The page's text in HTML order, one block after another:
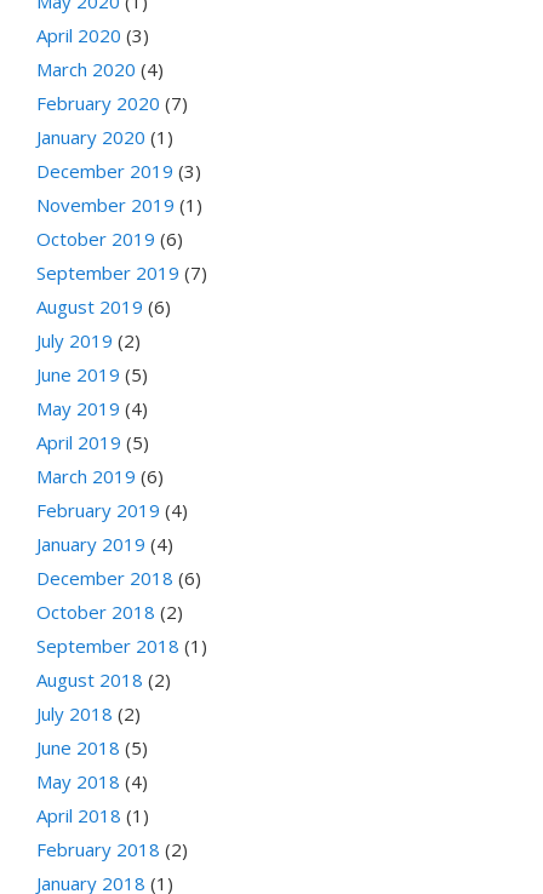
April 2020 (3)
March 2020 (4)
February 2020 (7)
January 2020 (1)
December 2019 (3)
November 2019 (1)
October 2019 (6)
September 2019 (7)
August 2019 (6)
July 2019 (2)
June 2019 (5)
May 2019 (4)
April 2019 (5)
March 2019 (6)
February 2019 (4)
January 2019 (4)
December 2018 (6)
October 2018 (2)
September 2018 (1)
August 2018 (2)
July 2018 (2)
June 2018 (5)
May 2018 (4)
April 2018 (1)
February 2018 (2)
January 2018 (1)